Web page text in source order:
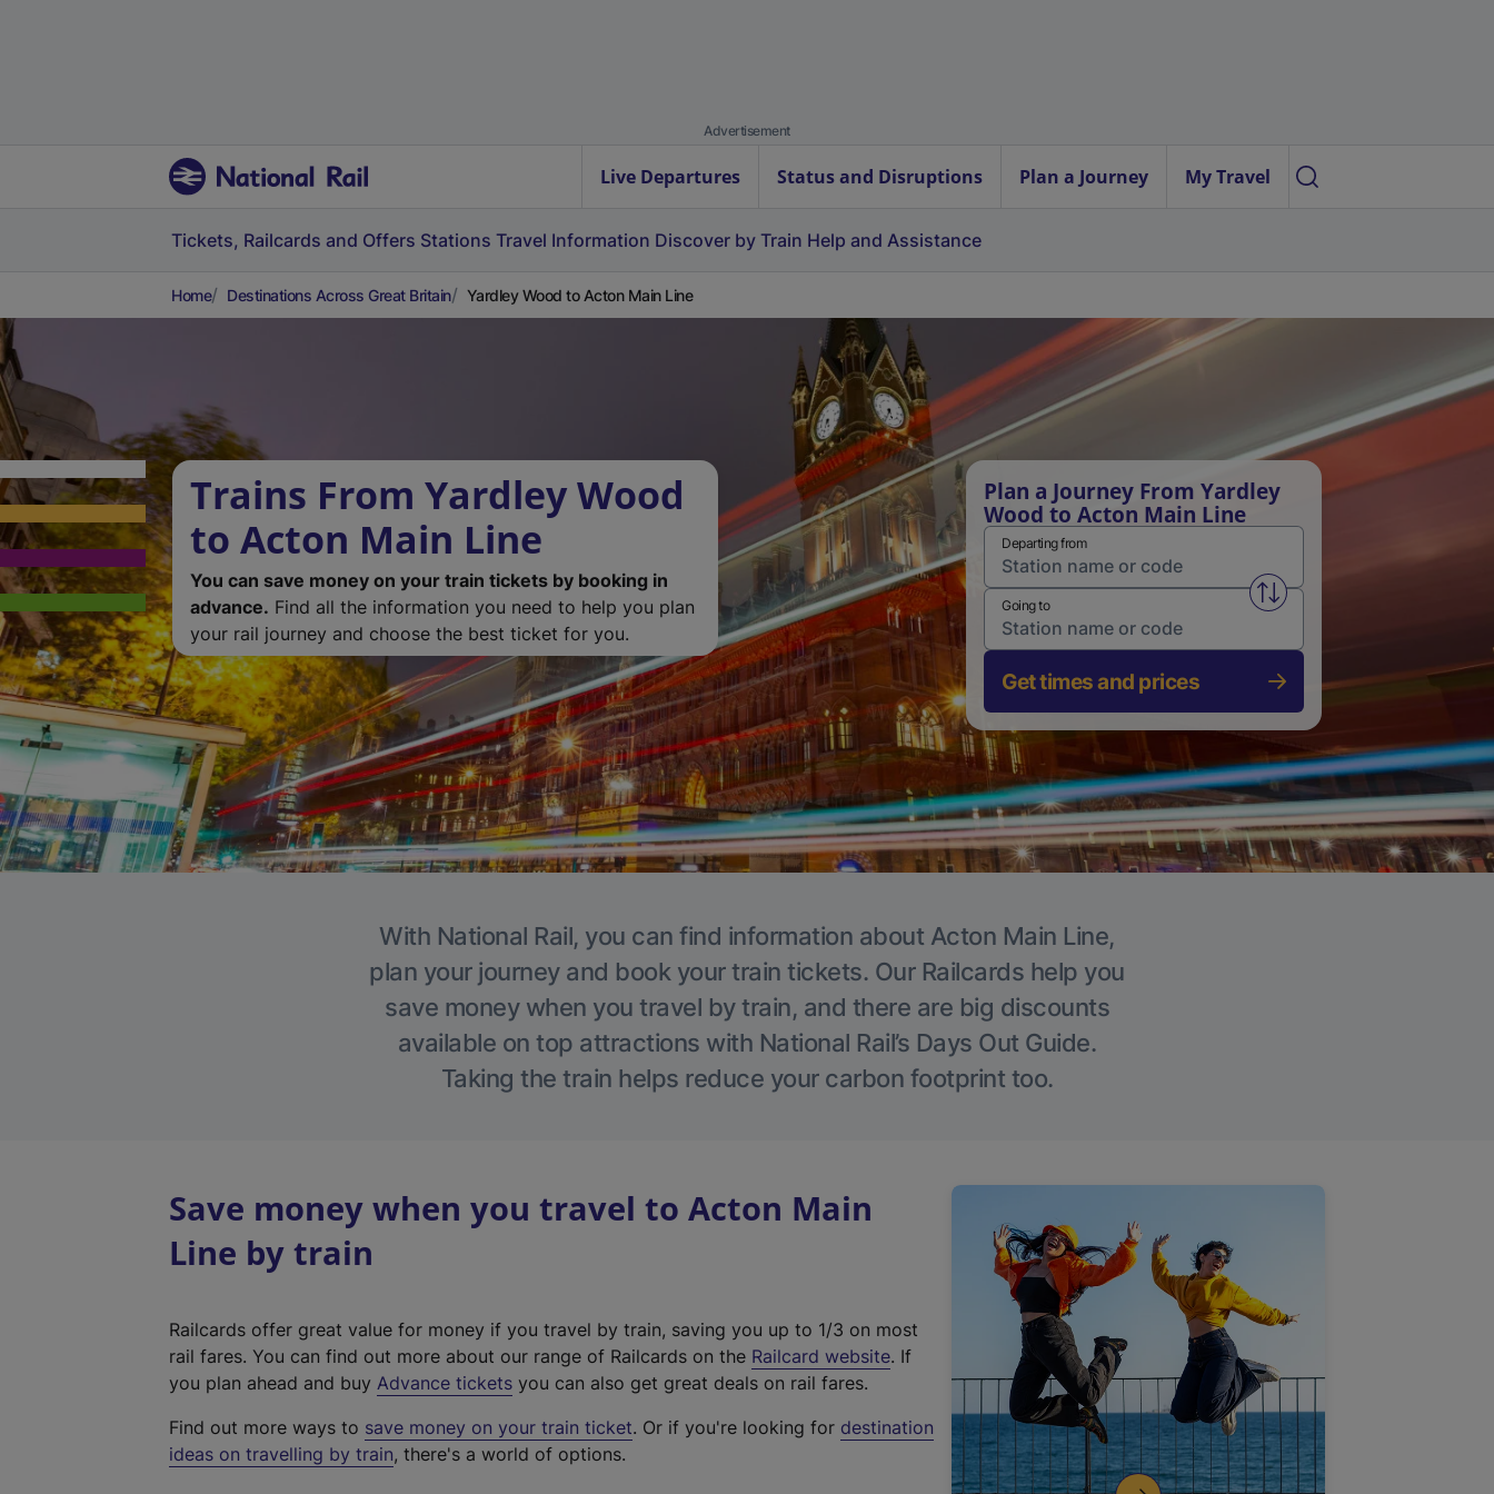
Advertisement
Live Departures Status and Disruptions Plan a Journey My Travel
Tickets, Railcards and Offers Stations Travel Information Discover by Train Help and Assistance
Home Destinations Across Great Britain Yardley Wood to Acton Main Line
Trains From Yardley Wood
to Acton Main Line
You can save money on your train tickets by booking in
advance. Find all the information you need to help you plan
your rail journey and choose the best ticket for you.
Plan a Journey From Yardley
Wood to Acton Main Line
Departing from
Swap from and to stations
Going to
Get times and prices
With National Rail, you can find information about Acton Main Line,
plan your journey and book your train tickets. Our Railcards help you
save money when you travel by train, and there are big discounts
available on top attractions with National Rail’s Days Out Guide.
Taking the train helps reduce your carbon footprint too.
Save money when you travel to Acton Main
Line by train
Railcards offer great value for money if you travel by train, saving you up to 1/3 on most
rail fares. You can find out more about our range of Railcards on the Railcard website(
t
. If
you plan ahead and buy Advance tickets you can also get great deals on rail fares.
Find out more ways to save money on your train ticket. Or if you're looking for destination
ideas on travelling by train, there's a world of options.